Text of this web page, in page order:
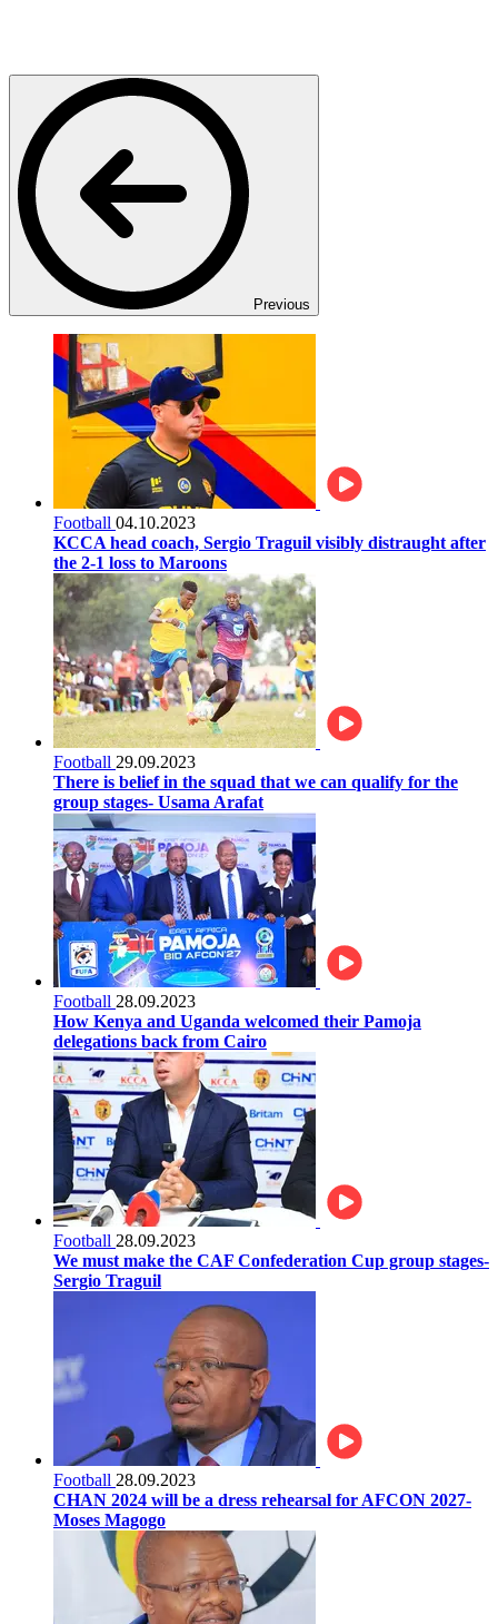
Previous
Football 04.10.2023
KCCA head coach, Sergio Traguil visibly distraught after
the 2-1 loss to Maroons
Football 29.09.2023
There is belief in the squad that we can qualify for the
group stages- Usama Arafat
Football 28.09.2023
How Kenya and Uganda welcomed their Pamoja
delegations back from Cairo
Football 28.09.2023
We must make the CAF Confederation Cup group stages-
Sergio Traguil
Football 28.09.2023
CHAN 2024 will be a dress rehearsal for AFCON 2027-
Moses Magogo